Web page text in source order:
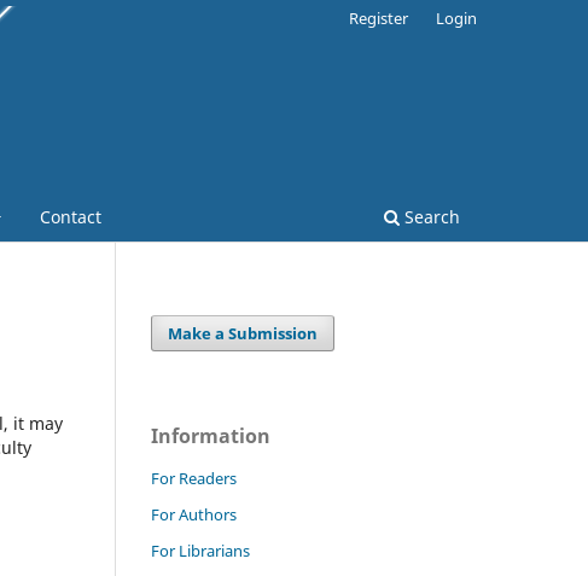
Contact Search
Register Login
it may
Make a Submission
Information
For Readers
For Authors
For Librarians